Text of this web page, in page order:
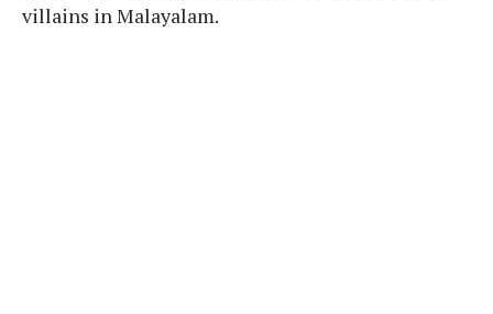
villains in Malayalam.